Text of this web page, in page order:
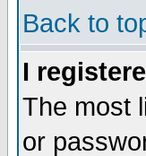
Back to
I
The most
or